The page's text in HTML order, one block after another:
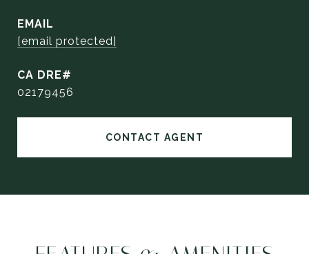
EMAIL
[email protected]
02179456
CONTACT AGENT